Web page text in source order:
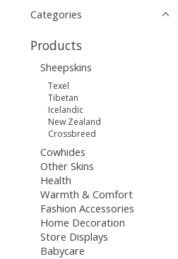
Categories
Products
Sheepskins
Texel
Tibetan
Icelandic
New Zealand
Crossbreed
Cowhides
Other Skins
Health
Warmth & Comfort
Fashion Accessories
Home Decoration
Store Displays
Babycare